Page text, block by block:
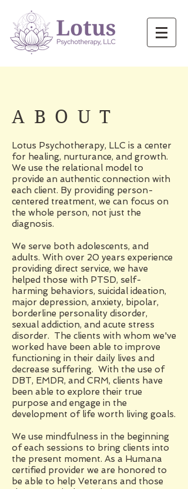
ABOUT
Lotus Psychotherapy, LLC is a center
for healing, nurturance, and growth.
We use the relational model to
provide an authentic connection with
each client. By providing person-
centered treatment, we can focus on
the whole person, not just the
diagnosis.
We serve both adolescents, and
adults. With over 20 years experience
providing direct service, we have
helped those with PTSD, self-
harming behaviors, suicidal ideation,
major depression, anxiety, bipolar,
borderline personality disorder,
sexual addiction, and acute stress
disorder. The clients with whom we've
worked have been able to improve
functioning in their daily lives and
decrease suffering. With the use of
DBT, EMDR, and CRM, clients have
been able to explore their true
purpose and engage in the
development of life worth living goals.
We use mindfulness in the beginning
of each sessions to bring clients into
the present moment. As a Humana
certified provider we are honored to
be able to help Veterans and those